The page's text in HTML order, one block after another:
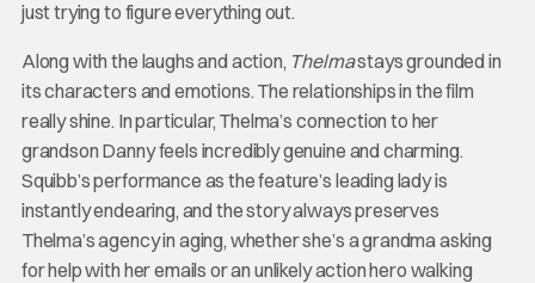
just trying to figure everything out.
Along with the laughs and action, Thelmastays grounded in
its characters and emotions. The relationships in the film
really shine. In particular, Thelma’s connection to her
grandson Danny feels incredibly genuine and charming.
Squibb’s performance as the feature’s leading lady is
instantly endearing, and the story always preserves
Thelma’s agency in aging, whether she’s a grandma asking
for help with her emails or an unlikely action hero walking